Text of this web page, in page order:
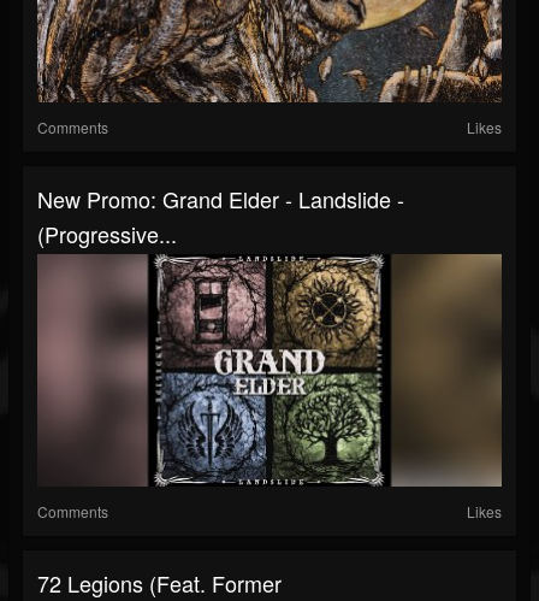
Comments Likes
New Promo: Grand Elder - Landslide -
(Progressive...
Comments Likes
72 Legions (Feat. Former